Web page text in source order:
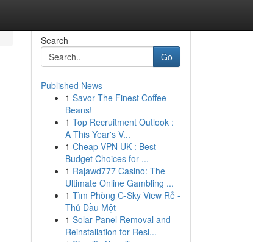
Search
Go
Published News
1 Savor The Finest Coffee
Beans!
1 Top Recruitment Outlook :
A This Year's V...
1 Cheap VPN UK : Best
Budget Choices for ...
1 Rajawd777 Casino: The
Ultimate Online Gambling ...
1 Tìm Phòng C-Sky View Rẻ -
Thủ Dầu Một
1 Solar Panel Removal and
Reinstallation for Resi...